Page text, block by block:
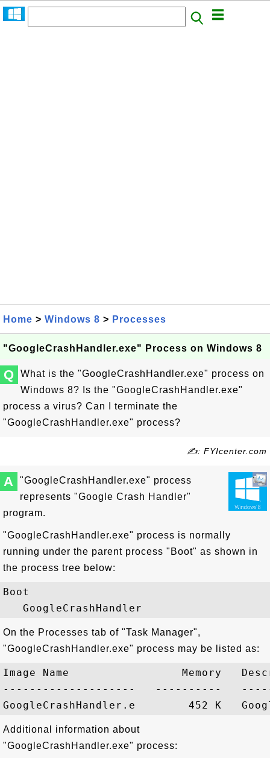
Home > Windows 8 > Processes
"GoogleCrashHandler.exe" Process on Windows 8
Q
What is the "GoogleCrashHandler.exe" process on
Windows 8? Is the "GoogleCrashHandler.exe"
process a virus? Can I terminate the
"GoogleCrashHandler.exe" process?
✍: FYIcenter.com
A
"GoogleCrashHandler.exe" process
represents "Google Crash Handler"
program.
"GoogleCrashHandler.exe" process is normally
running under the parent process "Boot" as shown in
the process tree below:
Boot
On the Processes tab of "Task Manager",
"GoogleCrashHandler.exe" process may be listed as:
Image Name                 Memory
--------------------   ----------
Additional information about
"GoogleCrashHandler.exe" process: